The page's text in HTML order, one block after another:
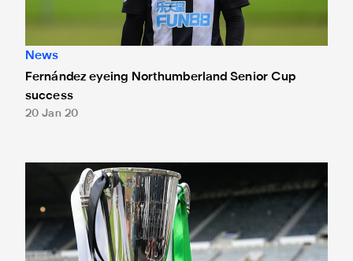
News
Fernández eyeing Northumberland Senior Cup
success
20 Jan 20
Date for Northumberland Senior Cup clash confirmed